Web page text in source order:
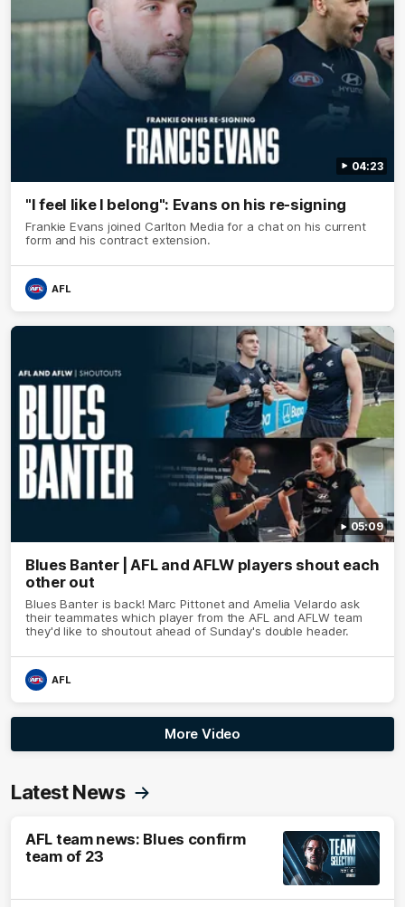
04:23
"I feel like I belong": Evans on his re-signing
Frankie Evans joined Carlton Media for a chat on his current
form and his contract extension.
AFL
05:09
Blues Banter | AFL and AFLW players shout each
other out
Blues Banter is back! Marc Pittonet and Amelia Velardo ask
their teammates which player from the AFL and AFLW team
they'd like to shoutout ahead of Sunday's double header.
AFL
More Video
Latest News
AFL team news: Blues confirm
team of 23